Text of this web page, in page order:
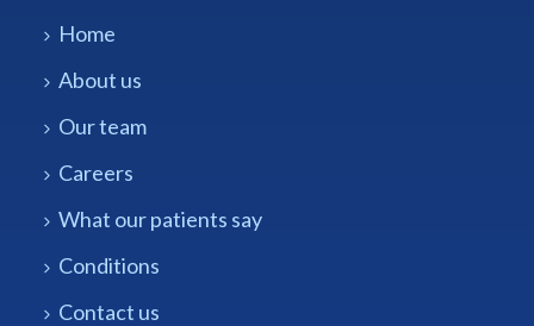
Home
About us
Our team
Careers
What our patients say
Conditions
Contact us